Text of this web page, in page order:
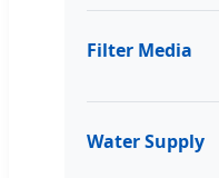
Filter Media
Water Supply